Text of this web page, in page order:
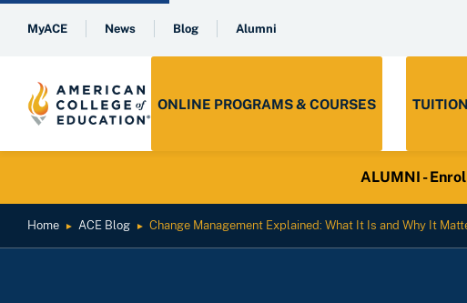
MyACE News Blog Alumni
ONLINE PROGRAMS & COURSES
ALUMNI -
Home ► ACE Blog ► Change Management Explained: What It Is and Why It